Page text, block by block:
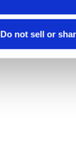
Do not sell or